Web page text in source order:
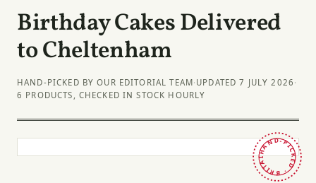
Birthday Cakes Delivered
to Cheltenham
HAND-PICKED BY OUR EDITORIAL TEAM· UPDATED 7 JULY 2026 ·
6 PRODUCTS, CHECKED IN STOCK HOURLY
HAND-PICKED · BRITAIN ·